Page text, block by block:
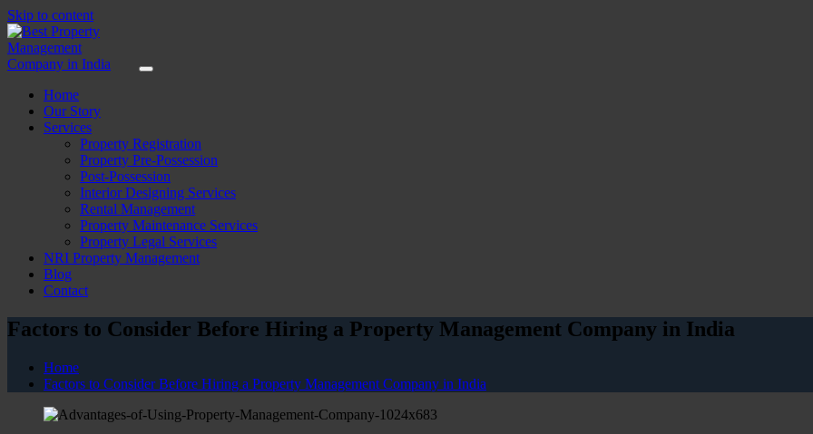
Skip to content
Home
Our Story
Services
Property Registration
Property Pre-Possession
Post-Possession
Interior Designing Services
Rental Management
Property Maintenance Services
Property Legal Services
NRI Property Management
Blog
Contact
Factors to Consider Before Hiring a Property Management Company in India
Home
Factors to Consider Before Hiring a Property Management Company in India